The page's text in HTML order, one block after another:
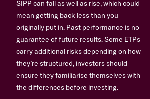
SIPP can fall as well as rise, which could
mean getting back less than you
originally put in. Past performance is no
guarantee of future results. Some ETPs
carry additional risks depending on how
they’re structured, investors should
ensure they familiarise themselves with
the differences before investing.